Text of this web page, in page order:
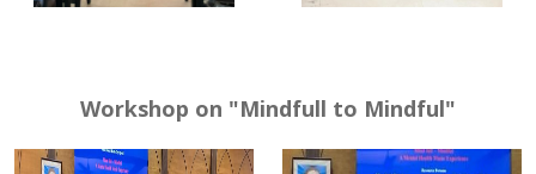
Workshop on "Mindfull to Mindful"